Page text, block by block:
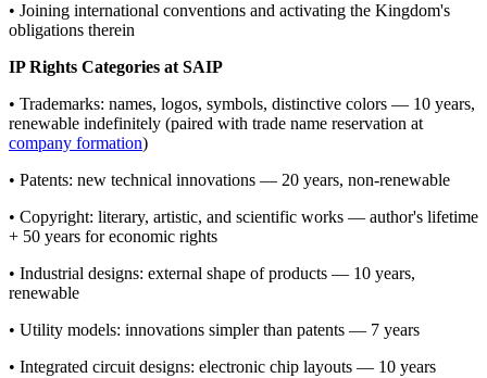
• Joining international conventions and activating the Kingdom's
obligations therein
IP Rights Categories at SAIP
• Trademarks: names, logos, symbols, distinctive colors — 10 years,
renewable indefinitely (paired with trade name reservation at
company formation)
• Patents: new technical innovations — 20 years, non-renewable
• Copyright: literary, artistic, and scientific works — author's lifetime
+ 50 years for economic rights
• Industrial designs: external shape of products — 10 years,
renewable
• Utility models: innovations simpler than patents — 7 years
• Integrated circuit designs: electronic chip layouts — 10 years